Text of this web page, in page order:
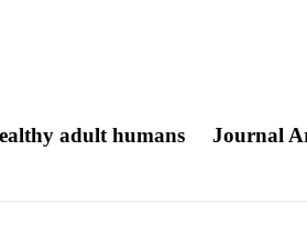
adult humans Journal